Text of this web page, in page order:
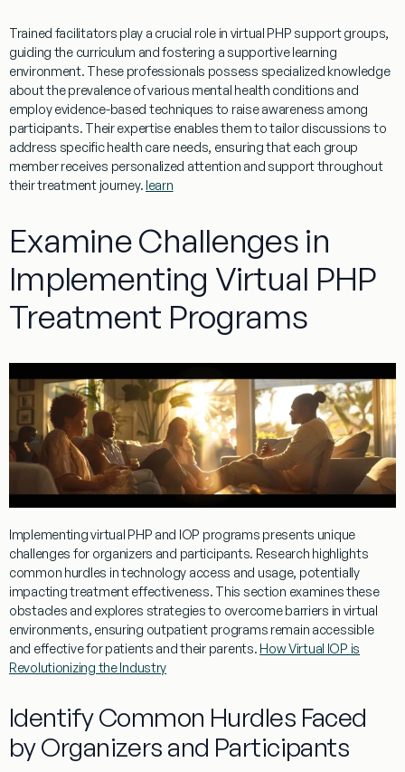
Trained facilitators play a crucial role in virtual PHPsupport groups,
guiding the curriculum and fostering a supportivelearning
environment. These professionals possess specialized knowledge
about theprevalenceof various mental health conditions and
employevidence-based techniques to raiseawareness among
participants. Their expertise enables them to tailor discussions to
address specifichealth care needs, ensuring that each group
member receives personalized attention and support throughout
theirtreatmentjourney. learn
Examine Challenges in
Implementing Virtual PHP
Treatment Programs
Implementingvirtual PHP and IOP programs presents unique
challenges for organizers and participants. Research highlights
common hurdles in technology access and usage, potentially
impactingtreatmenteffectiveness. This section examines these
obstacles and explores strategies to overcome barriers in virtual
environments, ensuring outpatient programs remain accessible
and effective for patients and their parents. How Virtual IOP is
Revolutionizing the Industry
Identify Common Hurdles Faced
by Organizers and Participants